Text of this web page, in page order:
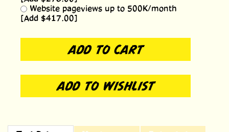
Website pageviews up to 500K/month
[Add $417.00]